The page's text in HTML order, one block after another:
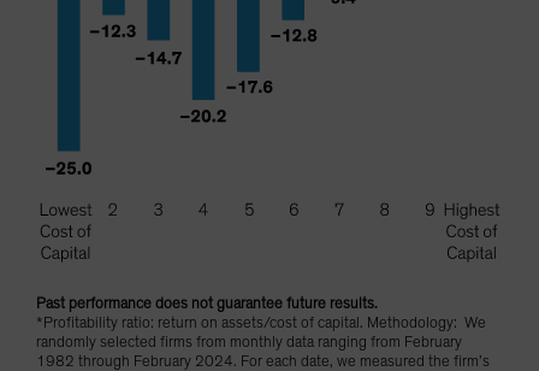
Past performance does not guarantee future results.
*Profitability ratio: return on assets/cost of capital. Methodology: We
randomly selected firms from monthly data ranging from February
1982 through February 2024. For each date, we measured the firm’s